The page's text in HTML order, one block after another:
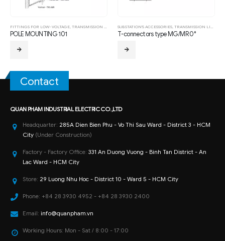
FITTINGS FOR LOW-VOLTAGE TRANSMISSION LINE HARDWARE FITTING
POLE MOUNTING 101
SUBSTATION'S ACCESSORIES TRANSMISSION LINE HARDWARE FITTING
T-connectors type MG/MR 0°
Contact
QUAN PHAM INDUSTRIAL ELECTRIC CO.,LTD
Headquarter: 285A Dien Bien Phu - Vo Thi Sau Ward - District 3 - HCM
City (Under Construction)
Factory - Factory Office: 331 An Duong Vuong - Binh Tan District - An
Lac Ward - HCM City
Store: 29 Luong Nhu Hoc - District 10 - Ward 5 - HCM City
Phone: +84 28 3930 4952 - +84 28 3930 2400
Email: info@quanpham.vn
Working Hours: Mon - Sat / 8:00 - 17:00